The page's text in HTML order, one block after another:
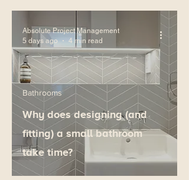
Why does designing (and
fitting) a small bathroom
take time?
Bathrooms
Absolute Project Management
5 days ago
4 min read